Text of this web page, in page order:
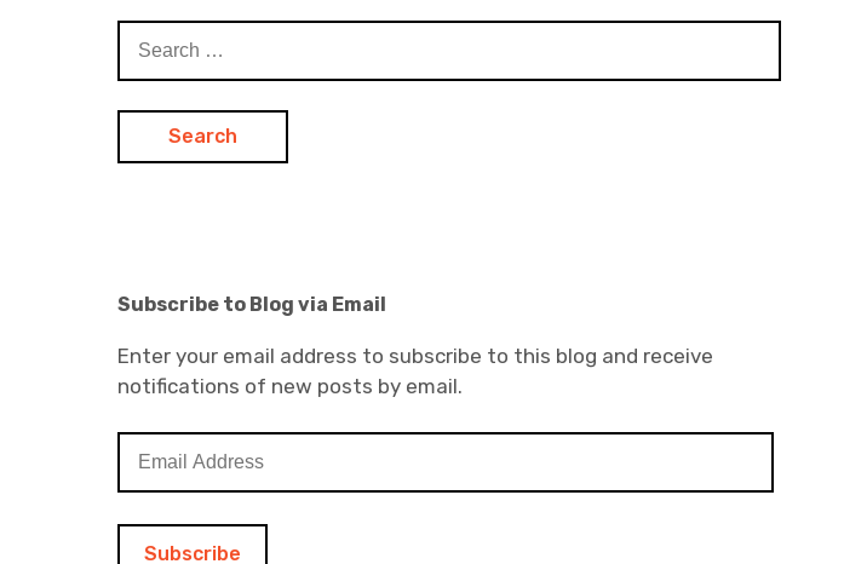
for:
Subscribe to Blog via Email
Enter your email address to subscribe to this blog and receive
notifications of new posts by email.